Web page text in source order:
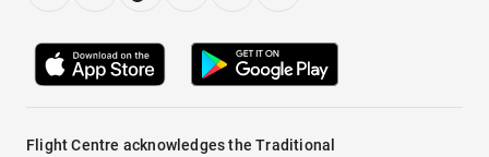
Flight Centre acknowledges the Traditional